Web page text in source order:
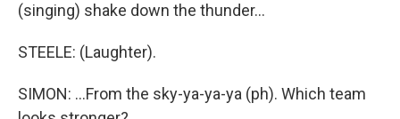
(singing) shake down the thunder...
STEELE: (Laughter).
SIMON: ...From the sky-ya-ya-ya (ph). Which team